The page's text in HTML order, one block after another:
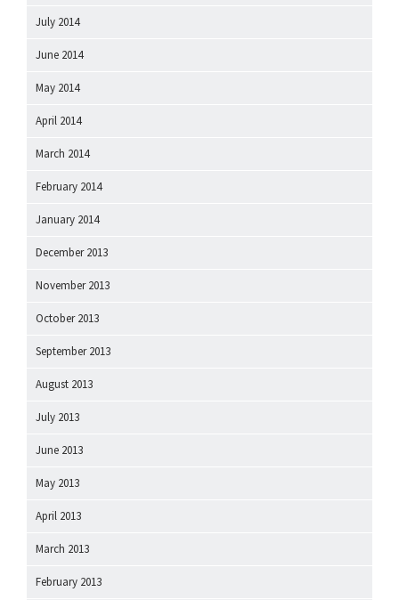
July 2014
June 2014
May 2014
April 2014
March 2014
February 2014
January 2014
December 2013
November 2013
October 2013
September 2013
August 2013
July 2013
June 2013
May 2013
April 2013
March 2013
February 2013